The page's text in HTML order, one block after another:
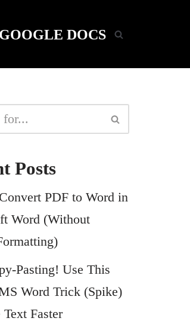
GOOGLE DOCS
Posts
PDF to Word in
Word (Without
Pasting! Use This
Word Trick (Spike)
Faster